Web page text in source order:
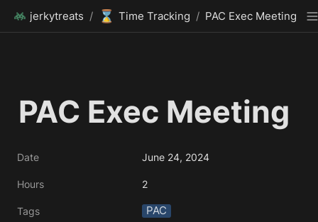
jerkytreats / ⌛ Time Tracking / PAC Exec Meeting
PAC Exec Meeting
Date June 24, 2024
Hours 2
Tags PAC